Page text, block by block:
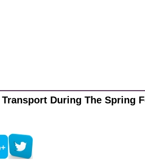
During The Spring